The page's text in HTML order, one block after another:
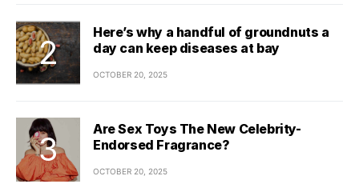
Here’s why a handful of groundnuts a
day can keep diseases at bay
OCTOBER 20, 2025
Are Sex Toys The New Celebrity-
Endorsed Fragrance?
OCTOBER 20, 2025